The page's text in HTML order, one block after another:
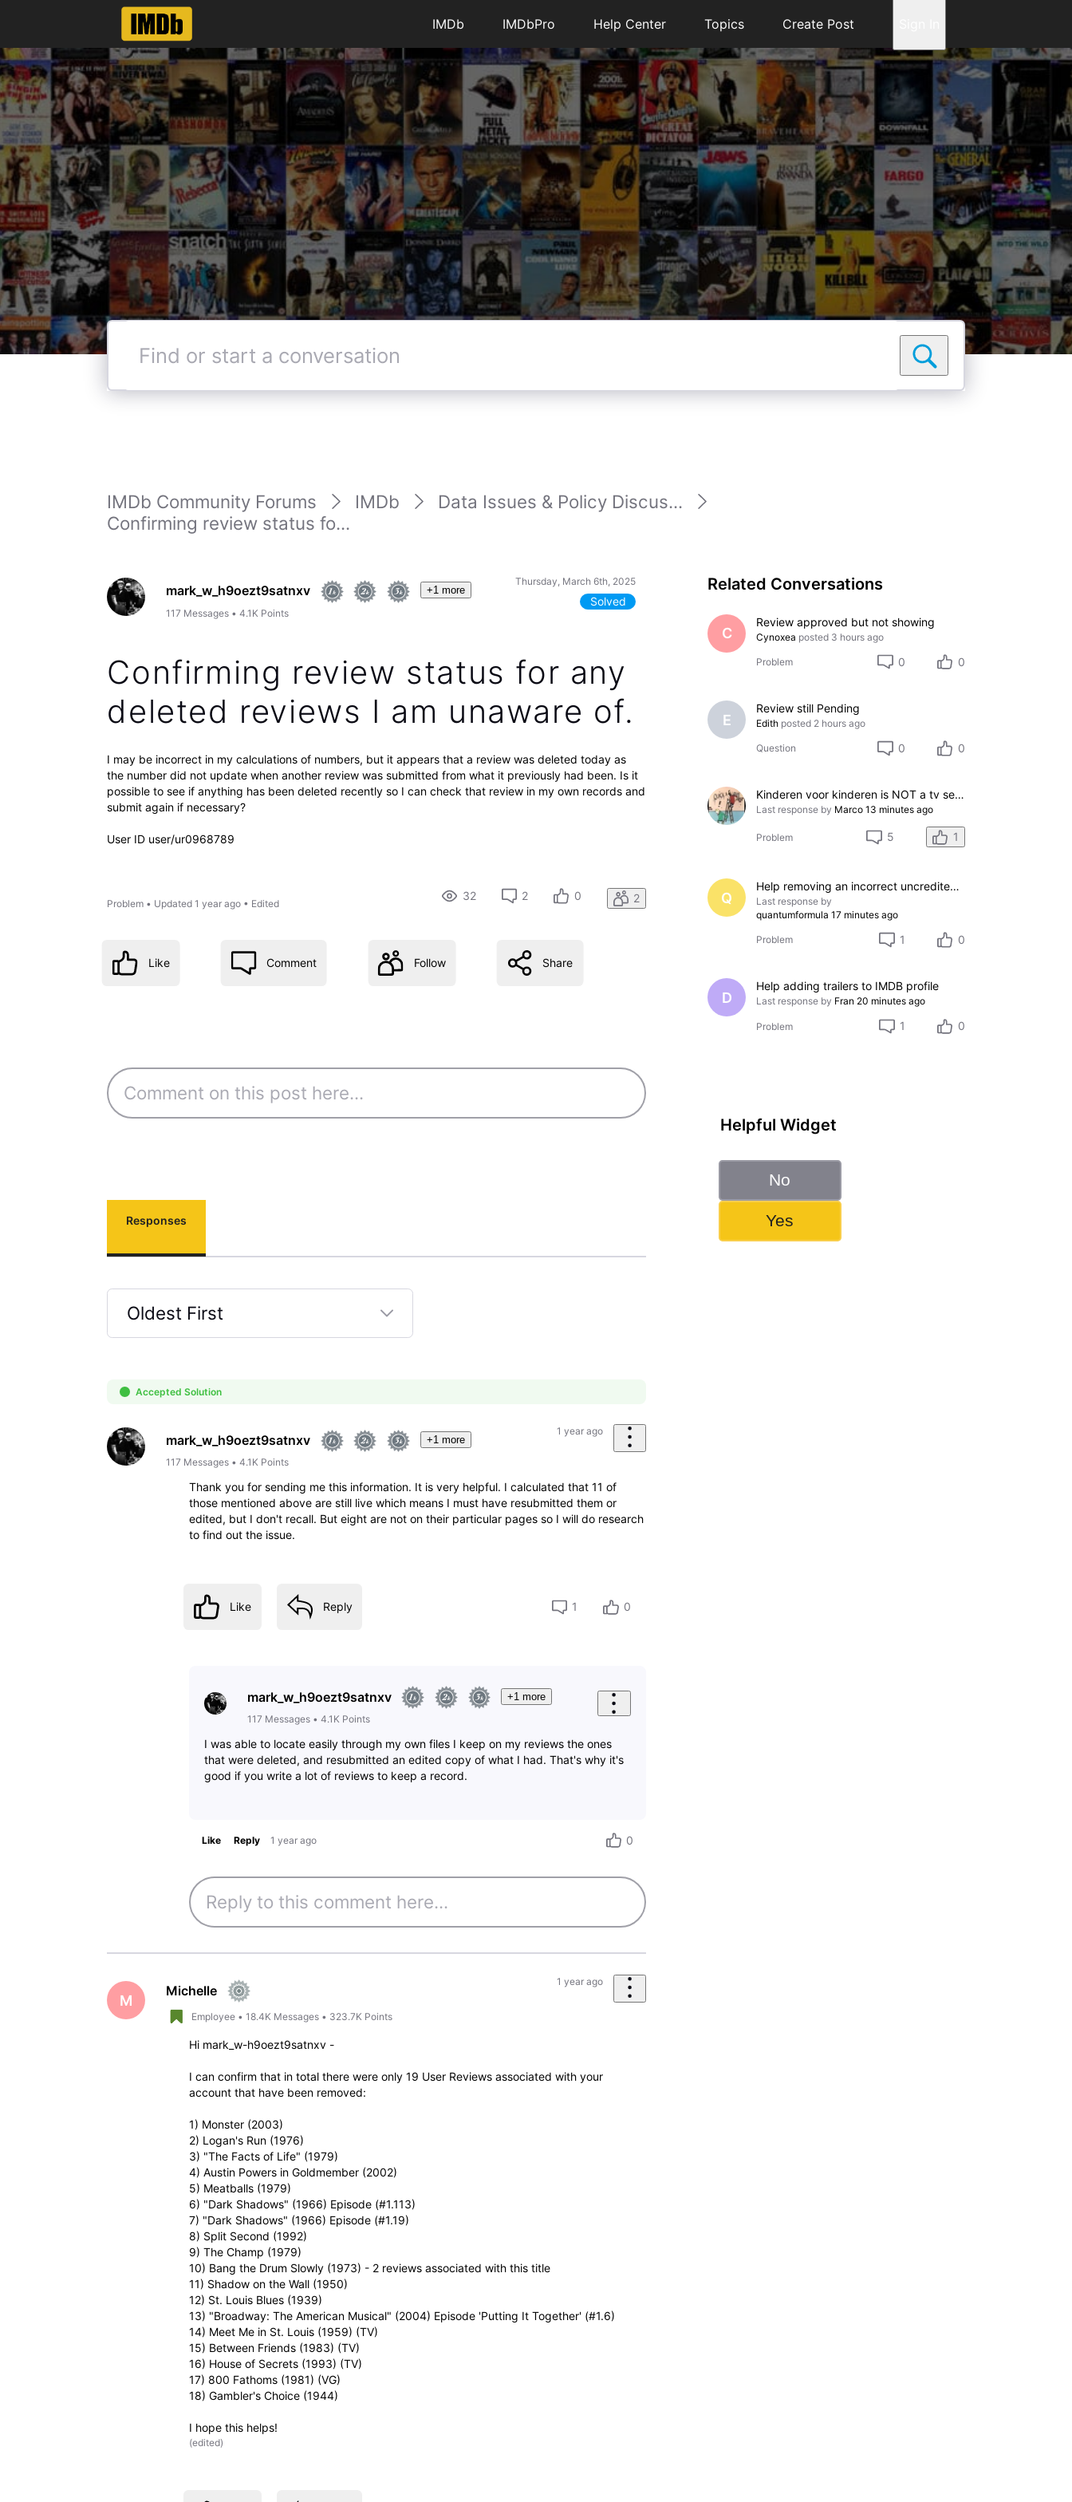
IMDb IMDbPro Help Center Topics Create Post
Find
start
IMDb Community Forums IMDb
Data Issues & Policy Discus...
Confirming review status fo...
mark_w_h9oezt9satnxv
+1 more
117 Messages • 4.1K Points
Thursday, March 6th, 2025
Solved
Confirming review status for any
deleted reviews I am unaware of.
I may be incorrect in my calculations of numbers, but it appears that a review was deleted today as
the number did not update when another review was submitted from what it previously had been. Is it
possible to see if anything has been deleted recently so I can check that review in my own records and
submit again if necessary?
User ID user/ur0968789
Problem • Updated 1 year ago • Edited
32 2 0 2
Like Comment Follow Share
Responses
Oldest First
First
Accepted Solution
mark_w_h9oezt9satnxv
+1 more
117 Messages • 4.1K Points
1 year ago
Thank you for sending me this information. It is very helpful. I calculated that 11 of
those mentioned above are still live which means I must have resubmitted them or
edited, but I don't recall. But eight are not on their particular pages so I will do research
to find out the issue.
Like Reply 1 0
mark_w_h9oezt9satnxv
+1 more
117 Messages• 4.1K Points
I was able to locate easily through my own files I keep on my reviews the ones
that were deleted, and resubmitted an edited copy of what I had. That's why it's
good if you write a lot of reviews to keep a record.
Like Reply 1 year ago 0
M
Michelle
Employee• 18.4K Messages• 323.7K Points
1 year ago
Hi mark_w-h9oezt9satnxv -
I can confirm that in total there were only 19 User Reviews associated with your
account that have been removed:
1) Monster (2003)
2) Logan's Run (1976)
3) "The Facts of Life" (1979)
4) Austin Powers in Goldmember (2002)
5) Meatballs (1979)
6) "Dark Shadows" (1966) Episode (#1.113)
7) "Dark Shadows" (1966) Episode (#1.19)
8) Split Second (1992)
9) The Champ (1979)
10) Bang the Drum Slowly (1973) - 2 reviews associated with this title
11) Shadow on the Wall (1950)
12) St. Louis Blues (1939)
13) "Broadway: The American Musical" (2004) Episode 'Putting It Together' (#1.6)
14) Meet Me in St. Louis (1959) (TV)
15) Between Friends (1983) (TV)
16) House of Secrets (1993) (TV)
17) 800 Fathoms (1981) (VG)
18) Gambler's Choice (1944)
I hope this helps!
(edited)
Related Conversations
C
Review approved but not showing
Cynoxea posted 3 hours ago
Problem 0 0
E
Review still Pending
Edith posted 2 hours ago
Question 0 0
Kinderen voor kinderen is NOT a tv series
Last response by Marco 13 minutes ago
Problem 5 1
Q
Help removing an incorrect uncredited acting credit for a film I do not appear in
Last response by
quantumformula 17 minutes ago
Problem 1 0
D
Help adding trailers to IMDB profile
Last response by Fran 20 minutes ago
Problem 1 0
Helpful Widget
No
Yes